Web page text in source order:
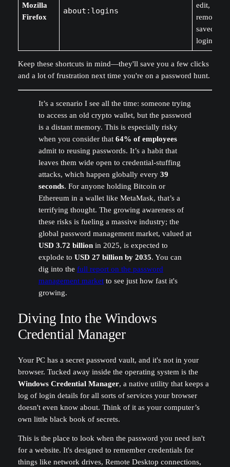
Mozilla
Firefox
about:logins
edit, or
remove
saved
logins.
Keep these shortcuts in mind—they'll save you a few clicks
and a lot of frustration next time you're on a password hunt.
It’s a scenario I see all the time: someone trying
to access an old crypto wallet, but the password
is a distant memory. This is especially risky
when you consider that 64% of employees
admit to reusing passwords. It’s a habit that
leaves them wide open to credential-stuffing
attacks, which happen globally every 39
seconds. For anyone holding Bitcoin or
Ethereum in a wallet like MetaMask, that’s a
terrifying thought. The growing awareness of
these risks is fueling a massive industry; the
global password management market, valued at
USD 3.72 billionin 2025, is expected to
explode to USD 27 billion by 2035. You can
dig into the full report on the password
management marketto see just how fast it's
growing.
Diving Into the Windows
Credential Manager
Your PC has a secret password vault, and it's not in your
browser. Tucked away inside the operating system is the
Windows Credential Manager, a native utility that keeps a
log of login details for all sorts of services your browser
doesn't even know about. Think of it as your computer’s
own little black book of secrets.
This is the place to look when the password you need isn't
for a website. It's designed to remember credentials for
things like network drives, Remote Desktop connections,